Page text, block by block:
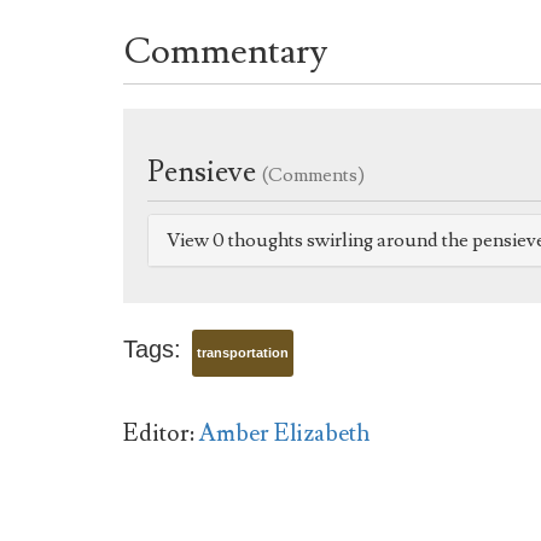
Commentary
Pensieve (Comments)
View 0 thoughts swirling around the
Tags: transportation
Editor:Amber Elizabeth